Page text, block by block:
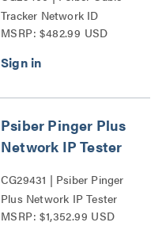
Tracker Network ID
Complete Kit Series
MSRP: $482.99 USD
Psiber Pinger Plus
Network IP Tester
CG29431 | Psiber Pinger
Plus Network IP Tester
Series
MSRP: $1,352.99 USD